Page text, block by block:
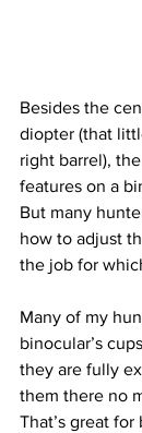
Besides the
diopter (that
right barrel),
features on a
But many
how to adjust
the job for
Many of my
binocular’s
they are fully
them there no
That’s great